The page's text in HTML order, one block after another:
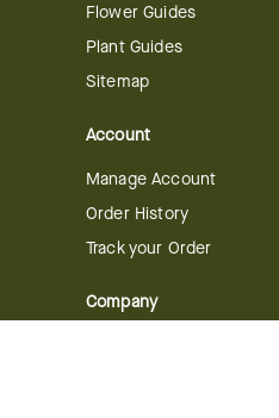
Flower Guides
Plant Guides
Sitemap
Account
Manage Account
Order History
Track your Order
Company